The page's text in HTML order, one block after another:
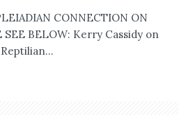
CONNECTION ON
SEE BELOW: Kerry Cassidy on